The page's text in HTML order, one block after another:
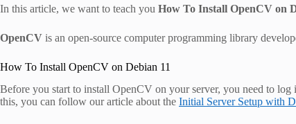
In this article, we want to teach you How To Install OpenCV on
OpenCV is an open-source computer programming library
How To Install OpenCV on Debian 11
Before you start to install OpenCV on your server, you need to
this, you can follow our article about the Initial Server Setup with